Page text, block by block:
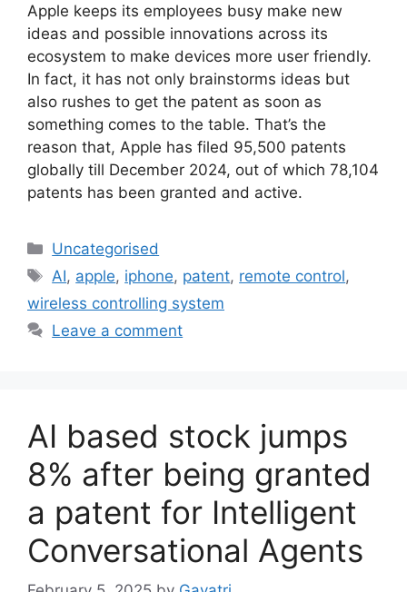
Apple keeps its employees busy make new
ideas and possible innovations across its
ecosystem to make devices more user friendly.
In fact, it has not only brainstorms ideas but
also rushes to get the patent as soon as
something comes to the table. That’s the
reason that, Apple has filed 95,500 patents
globally till December 2024, out of which 78,104
patents has been granted and active.
Uncategorised
AI, apple, iphone, patent, remote control,
wireless controlling system
Leave a comment
AI based stock jumps
8% after being granted
a patent for Intelligent
Conversational Agents